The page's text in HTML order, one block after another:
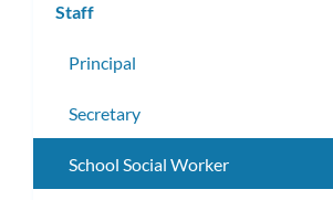
Staff
Principal
Secretary
School Social Worker